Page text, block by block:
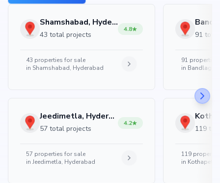
Shamshabad, Hyderabad
43 total projects
4.8
43 properties for sale
in Shamshabad, Hyderabad
Jeedimetla, Hyderabad
57 total projects
4.2
57 properties for sale
in Jeedimetla, Hyderabad
91
91 properties
in
119
119
in Kothapet,